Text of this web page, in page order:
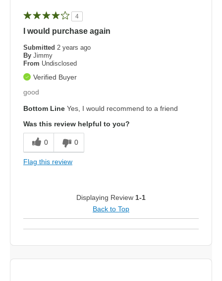
4
I would purchase again
Submitted 2 years ago
By Jimmy
From Undisclosed
Verified Buyer
good
Bottom Line Yes, I would recommend to a friend
Was this review helpful to you?
0 0
Flag this review
Displaying Review 1-1
Back to Top